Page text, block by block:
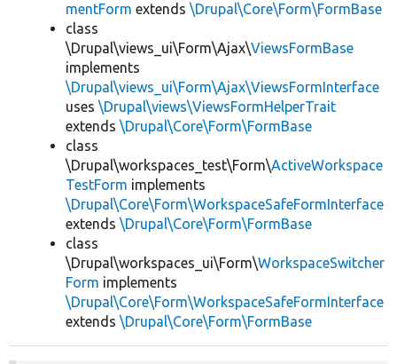
mentForm extends \Drupal\Core\Form\FormBase
class
\Drupal\views_ui\Form\Ajax\ViewsFormBase
implements
\Drupal\views_ui\Form\Ajax\ViewsFormInterface
uses \Drupal\views\ViewsFormHelperTrait
extends \Drupal\Core\Form\FormBase
class
\Drupal\workspaces_test\Form\ActiveWorkspace
TestForm implements
\Drupal\Core\Form\WorkspaceSafeFormInterface
extends \Drupal\Core\Form\FormBase
class
\Drupal\workspaces_ui\Form\WorkspaceSwitcher
Form implements
\Drupal\Core\Form\WorkspaceSafeFormInterface
extends \Drupal\Core\Form\FormBase